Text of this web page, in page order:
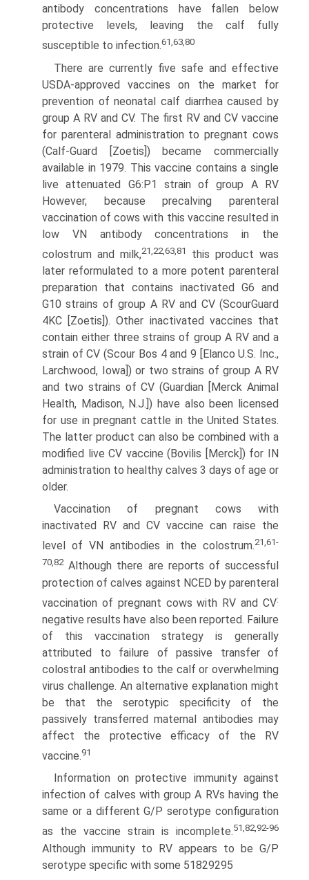
antibody concentrations have fallen below
protective levels, leaving the calf fully
susceptible to infection.61,63,80
There are currently five safe and effective
USDA-approved vaccines on the market for
prevention of neonatal calf diarrhea caused by
group A RV and CV. The first RV and CV vaccine
for parenteral administration to pregnant cows
(Calf-Guard [Zoetis]) became commercially
available in 1979. This vaccine contains a single
live attenuated G6:P1 strain of group A RV
However, because precalving parenteral
vaccination of cows with this vaccine resulted in
low VN antibody concentrations in the
colostrum and milk,21,22,63,81
this product was
later reformulated to a more potent parenteral
preparation that contains inactivated G6 and
G10 strains of group A RV and CV (ScourGuard
4KC [Zoetis]). Other inactivated vaccines that
contain either three strains of group A RV and a
strain of CV (Scour Bos 4 and 9 [Elanco U.S. Inc.,
Larchwood, Iowa]) or two strains of group A RV
and two strains of CV (Guardian [Merck Animal
Health, Madison, N.J.]) have also been licensed
for use in pregnant cattle in the United States.
The latter product can also be combined with a
modified live CV vaccine (Bovilis [Merck]) for IN
administration to healthy calves 3 days of age or
older.
Vaccination of pregnant cows with
inactivated RV and CV vaccine can raise the
level of VN antibodies in the colostrum.21,61-
70,82Although there are reports of successful
protection of calves against NCED by parenteral
vaccination of pregnant cows with RV and CV:
negative results have also been reported. Failure
of this vaccination strategy is generally
attributed to failure of passive transfer of
colostral antibodies to the calf or overwhelming
virus challenge. An alternative explanation might
be that the serotypic specificity of the
passively transferred maternal antibodies may
affect the protective efficacy of the RV
vaccine.91
Information on protective immunity against
infection of calves with group A RVs having the
same or a different G/P serotype configuration
as the vaccine strain is incomplete.51,82,92-96
Although immunity to RV appears to be G/P
serotype specific with some 51829295